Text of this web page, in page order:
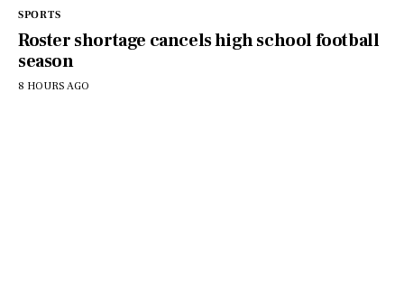
SPORTS
Roster shortage cancels high school football
season
8 HOURS AGO